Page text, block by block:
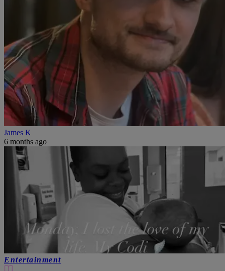
James K
6 months ago
Entertainment